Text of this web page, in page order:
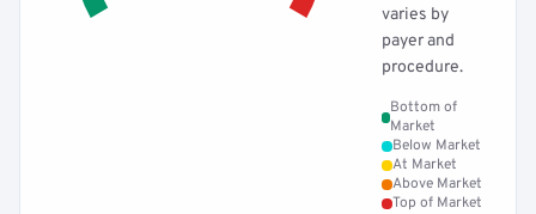
varies by
payer and
procedure.
Bottom of
Market
Below Market
At Market
Above Market
Top of Market